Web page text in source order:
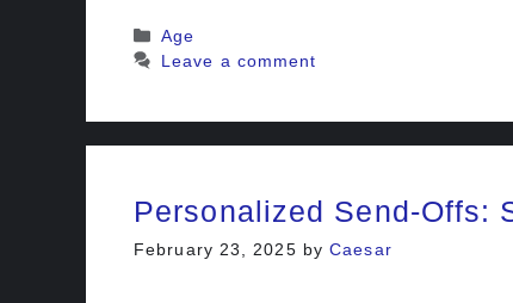
Categories
Age
Leave a comment
Personalized Send-Offs:
February 23, 2025 byCaesar